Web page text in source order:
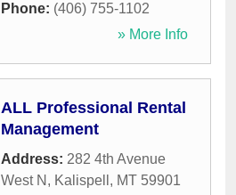
Phone: (406) 755-1102
» More Info
ALL Professional Rental
Management
Address: 282 4th Avenue
West N , Kalispell , MT 59901